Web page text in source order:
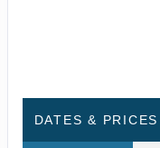
DATES & PRICES